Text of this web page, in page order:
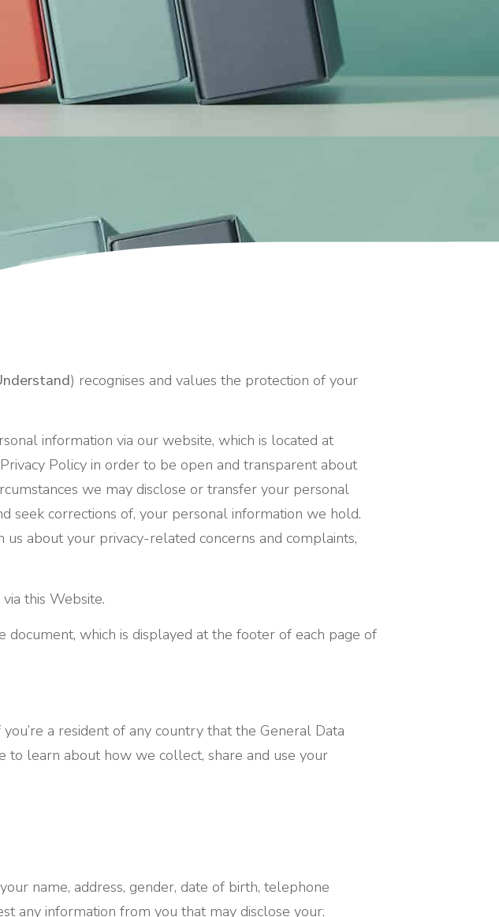
) recognises and values the protection of your
information via our website, which is located at
Policy in order to be open and transparent about
we may disclose or transfer your personal
seek corrections of, your personal information we hold.
about your privacy-related concerns and complaints,
this Website.
which is displayed at the footer of each page of
a resident of any country that the General Data
to learn about how we collect, share and use your
name, address, gender, date of birth, telephone
any information from you that may disclose your: